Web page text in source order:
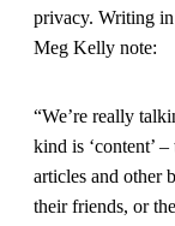
privacy. Writing
Meg Kelly note:
“We’re really
kind is ‘content’
articles and other
their friends, or